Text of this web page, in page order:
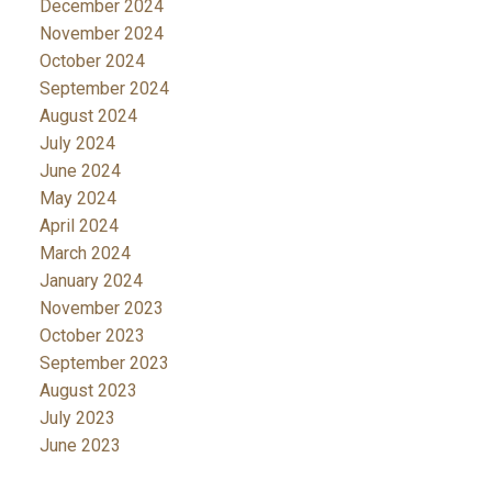
December 2024
November 2024
October 2024
September 2024
August 2024
July 2024
June 2024
May 2024
April 2024
March 2024
January 2024
November 2023
October 2023
September 2023
August 2023
July 2023
June 2023